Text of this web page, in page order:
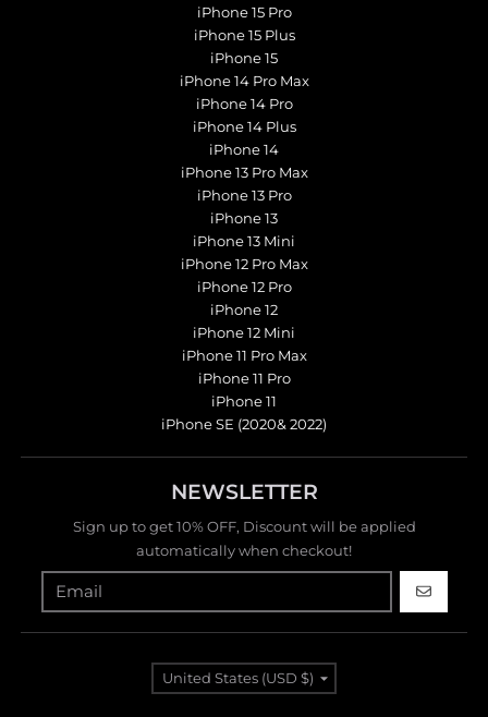
iPhone 15 Pro
iPhone 15 Plus
iPhone 15
iPhone 14 Pro Max
iPhone 14 Pro
iPhone 14 Plus
iPhone 14
iPhone 13 Pro Max
iPhone 13 Pro
iPhone 13
iPhone 13 Mini
iPhone 12 Pro Max
iPhone 12 Pro
iPhone 12
iPhone 12 Mini
iPhone 11 Pro Max
iPhone 11 Pro
iPhone 11
iPhone SE (2020& 2022)
NEWSLETTER
Sign up to get 10% OFF, Discount will be applied
automatically when checkout!
GO
Country/region
United States (USD $)